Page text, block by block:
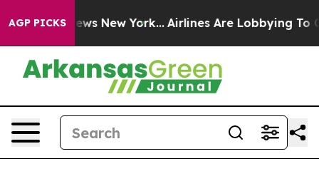
AGP PICKS
News New York... Airlines Are Lobbying To